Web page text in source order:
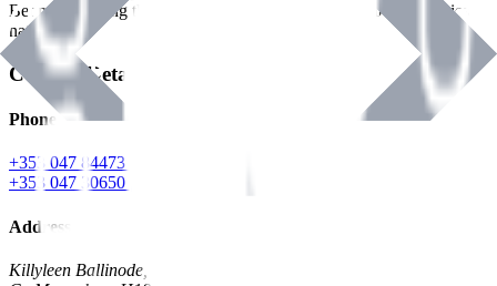
Benman, serving the Hardware and Builders Merchants industries
nationwide.
Contact Details
Phone
+353 047 84473 | Account
+353 047 30650 | Sales
Address
Killyleen Ballinode,